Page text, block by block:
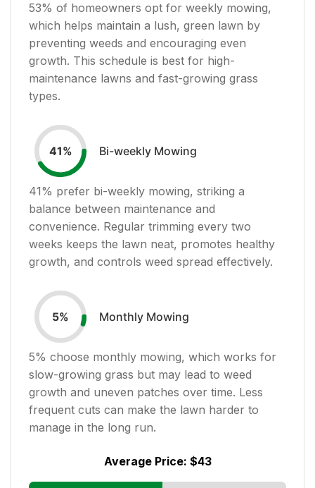
53% of homeowners opt for weekly mowing,
which helps maintain a lush, green lawn by
preventing weeds and encouraging even
growth. This schedule is best for high-
maintenance lawns and fast-growing grass
types.
41% Bi-weekly Mowing
41% prefer bi-weekly mowing, striking a
balance between maintenance and
convenience. Regular trimming every two
weeks keeps the lawn neat, promotes healthy
growth, and controls weed spread effectively.
5% Monthly Mowing
5% choose monthly mowing, which works for
slow-growing grass but may lead to weed
growth and uneven patches over time. Less
frequent cuts can make the lawn harder to
manage in the long run.
Average Price: $43